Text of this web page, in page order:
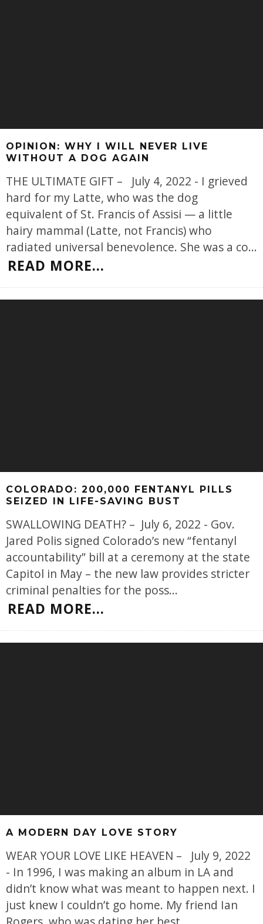
OPINION: WHY I WILL NEVER LIVE
WITHOUT A DOG AGAIN
THE ULTIMATE GIFT – July 4, 2022 - I grieved
hard for my Latte, who was the dog
equivalent of St. Francis of Assisi — a little
hairy mammal (Latte, not Francis) who
radiated universal benevolence. She was a co...
READ MORE...
COLORADO: 200,000 FENTANYL PILLS
SEIZED IN LIFE-SAVING BUST
SWALLOWING DEATH? – July 6, 2022 - Gov.
Jared Polis signed Colorado’s new “fentanyl
accountability” bill at a ceremony at the state
Capitol in May – the new law provides stricter
criminal penalties for the poss...
READ MORE...
A MODERN DAY LOVE STORY
WEAR YOUR LOVE LIKE HEAVEN – July 9, 2022
- In 1996, I was making an album in LA and
didn’t know what was meant to happen next. I
just knew I couldn’t go home. My friend Ian